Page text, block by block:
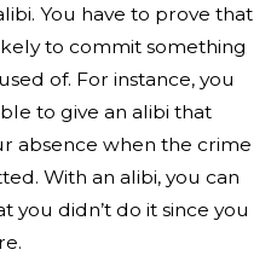
You have to prove that
to commit something
of. For instance, you
to give an alibi that
absence when the crime
With an alibi, you can
you didn’t do it since you